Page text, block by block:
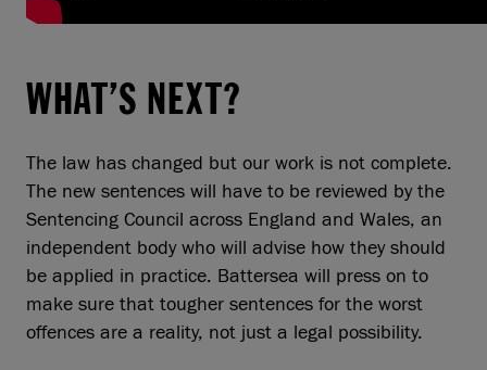
WHAT’S NEXT?
The law has changed but our work is not complete.
The new sentences will have to be reviewed by the
Sentencing Council across England and Wales, an
independent body who will advise how they should
be applied in practice. Battersea will press on to
make sure that tougher sentences for the worst
offences are a reality, not just a legal possibility.